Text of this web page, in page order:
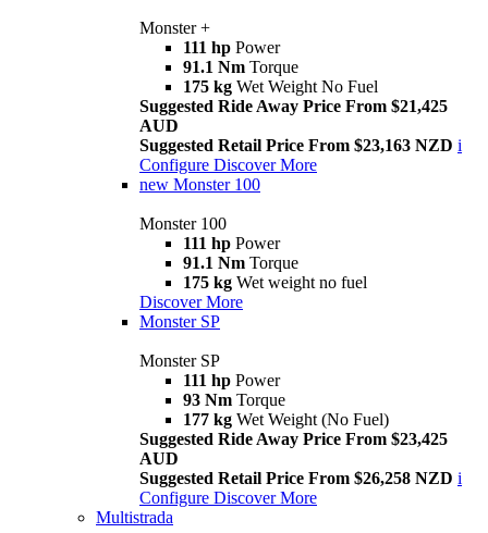
Monster +
111 hp Power
91.1 Nm Torque
175 kg Wet Weight No Fuel
Suggested Ride Away Price From $21,425
AUD
Suggested Retail Price From $23,163 NZD i
Configure Discover More
new Monster 100
Monster 100
111 hp Power
91.1 Nm Torque
175 kg Wet weight no fuel
Discover More
Monster SP
Monster SP
111 hp Power
93 Nm Torque
177 kg Wet Weight (No Fuel)
Suggested Ride Away Price From $23,425
AUD
Suggested Retail Price From $26,258 NZD i
Configure Discover More
Multistrada